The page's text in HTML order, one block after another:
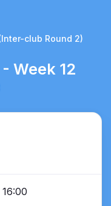
club Round 2)
Week 12